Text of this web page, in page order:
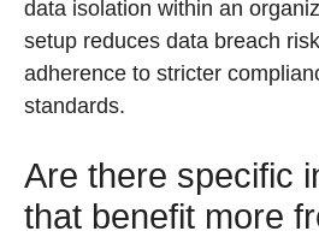
data isolation within an
setup reduces data breach
adherence to stricter
standards.
Are there specific
that benefit more